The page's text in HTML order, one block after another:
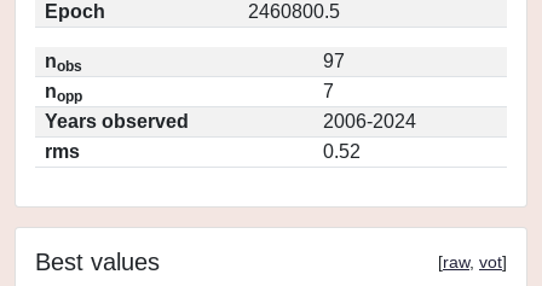
Epoch
2460800.5
nobs
97
nopp
7
Years observed
2006-2024
rms
0.52
Best values [raw, vot]